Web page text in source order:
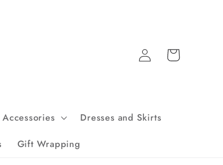
Accessories Dresses and Skirts
Gift Wrapping
Log
in
Cart